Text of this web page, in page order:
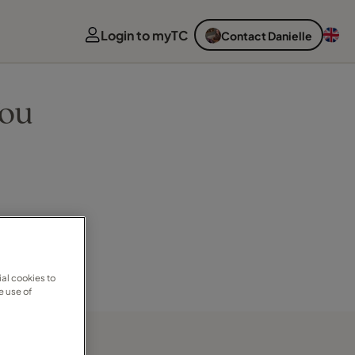
Login to myTC Contact Danielle
cookies to
use of